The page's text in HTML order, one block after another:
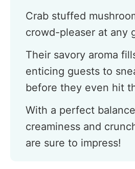
Crab stuffed
crowd-pleaser at any
Their savory aroma
enticing guests to
before they even hit
With a perfect
creaminess and
are sure to impress!